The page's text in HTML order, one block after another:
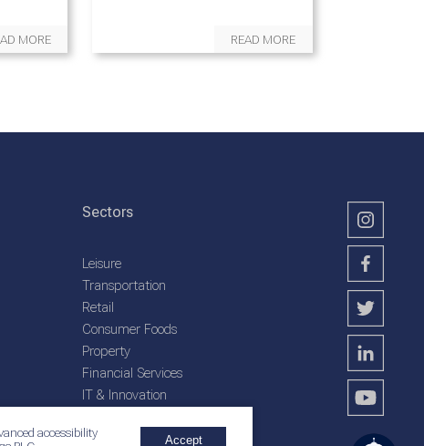
accessibility
Accept
MORE READ MORE
Sectors
Leisure
Transportation
Retail
Consumer Foods
Property
Financial Services
IT & Innovation